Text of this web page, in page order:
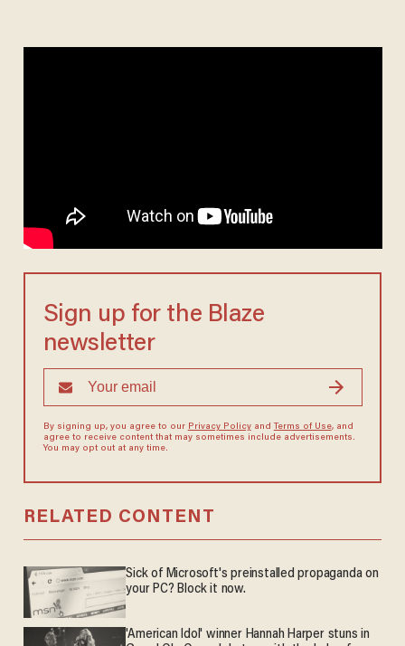
Sign up for the Blaze
newsletter
By signing up, you agree to our Privacy Policyand Terms of Use, and
agree to receive content that may sometimes include advertisements.
You may opt out at any time.
RELATED CONTENT
Sick of Microsoft's preinstalled propaganda on
your PC? Block it now.
'American Idol' winner Hannah Harper stuns in